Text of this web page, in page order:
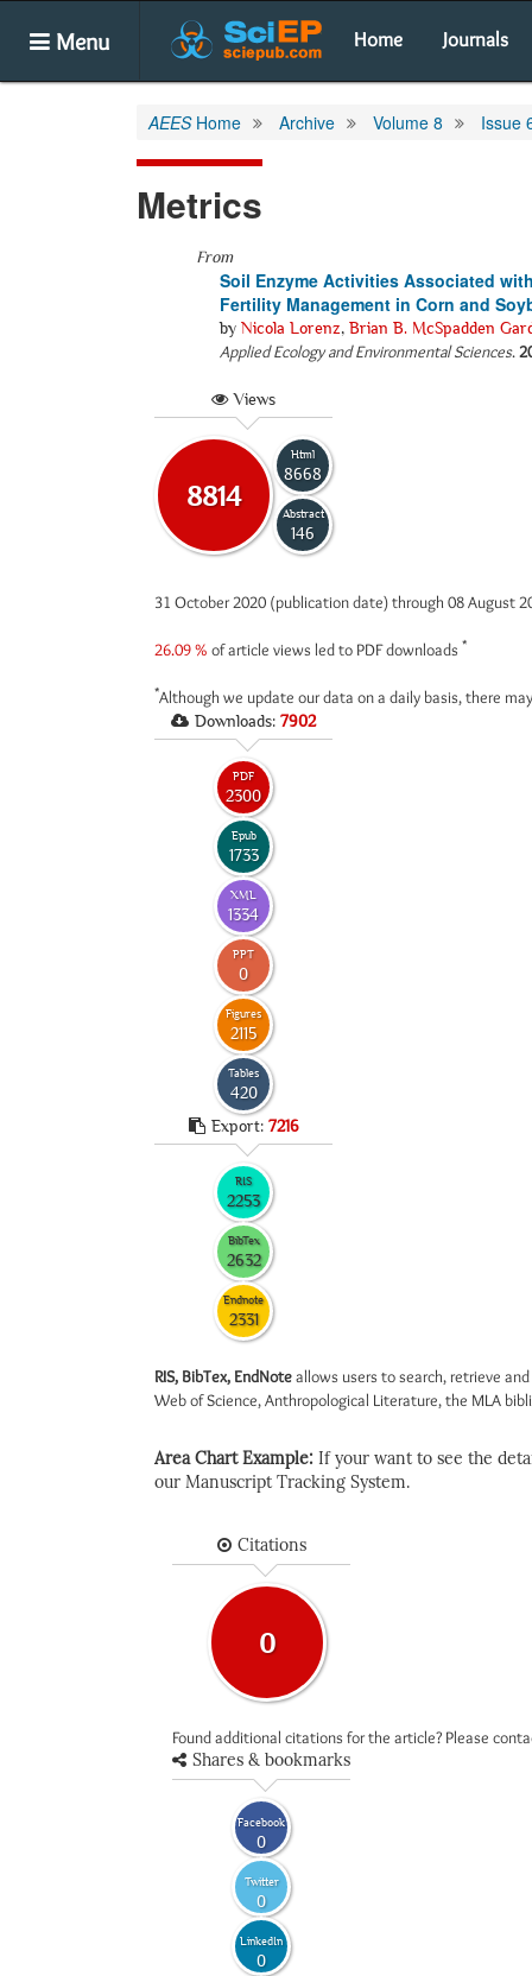
Menu Home Journals
AEESHome Archive Volume 8 Issue
Metrics
From
Soil Enzyme Activities Associated
Fertility Management in Corn and
by Nicola Lorenz, Brian B. McSpadden
Applied Ecology and Environmental Sciences.
Views
8814
Html
8668
Abstract
146
31 October 2020 (publication date) through 08 August
26.09 % of article views led to PDF downloads *
*Although we update our data on a daily basis, there
Downloads: 7902
PDF
2300
Epub
1733
XML
1334
PPT
0
Figures
2115
Tables
420
Export: 7216
RIS
2253
BibTex
2632
Endnote
2331
RIS, BibTex, EndNoteallows users to search, retrieve
Web of Science, Anthropological Literature, the MLA
Area Chart Example: If your want to see the
our Manuscript Tracking System.
Citations
0
Found additional citations for the article? Please
Shares & bookmarks
Facebook
0
Twitter
0
LinkedIn
0